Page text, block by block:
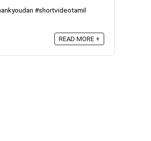
#shortvideotamil
READ MORE +